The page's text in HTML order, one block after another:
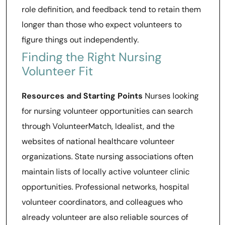
role definition, and feedback tend to retain them
longer than those who expect volunteers to
figure things out independently.
Finding the Right Nursing
Volunteer Fit
Resources and Starting Points Nurses looking
for nursing volunteer opportunities can search
through VolunteerMatch, Idealist, and the
websites of national healthcare volunteer
organizations. State nursing associations often
maintain lists of locally active volunteer clinic
opportunities. Professional networks, hospital
volunteer coordinators, and colleagues who
already volunteer are also reliable sources of